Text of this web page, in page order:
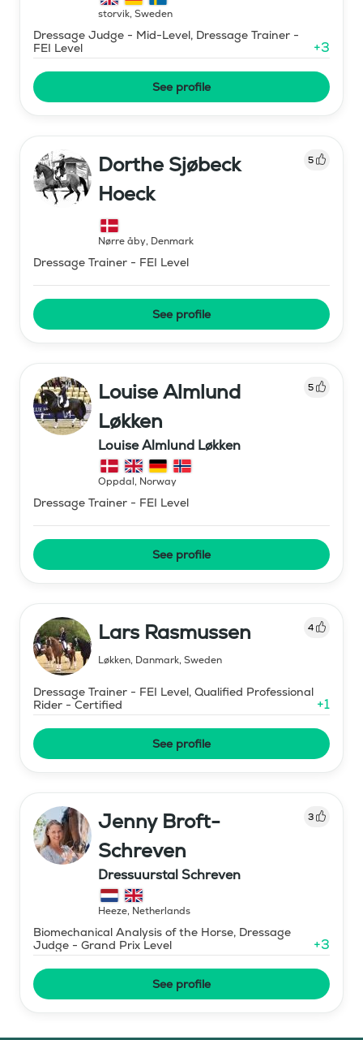
storvik, Sweden
Dressage Judge - Mid-Level, Dressage Trainer -
FEI Level
+3
See profile
Dorthe Sjøbeck
Hoeck
5
Nørre åby, Denmark
Dressage Trainer - FEI Level
See profile
Louise Almlund
Løkken
5
Louise Almlund Løkken
Oppdal, Norway
Dressage Trainer - FEI Level
See profile
Lars Rasmussen 4
Løkken, Danmark, Sweden
Dressage Trainer - FEI Level, Qualified Professional
Rider - Certified
+1
See profile
Jenny Broft-
Schreven
3
Dressuurstal Schreven
Heeze, Netherlands
Biomechanical Analysis of the Horse, Dressage
Judge - Grand Prix Level
+3
See profile